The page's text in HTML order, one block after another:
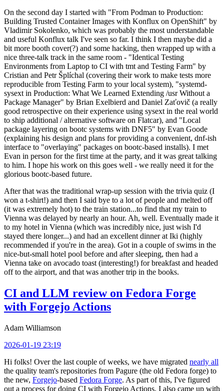
On the second day I started with "From Podman to Production:
Building Trusted Container Images with Konflux on OpenShift" by
Vladimir Sokolenko, which was probably the most understandable
and useful Konflux talk I've seen so far. I think I then maybe did a
bit more booth cover(?) and some hacking, then wrapped up with a
nice three-talk track in the same room - "Identical Testing
Environments from Laptop to CI with tmt and Testing Farm" by
Cristian and Petr Šplíchal (covering their work to make tests more
reproducible from Testing Farm to your local system), "systemd-
sysext in Production: What We Learned Extending /usr Without a
Package Manager" by Brian Exelbierd and Daniel Zaťovič (a really
good retrospective on their experience using sysext in the real world
to ship additional / alternative software on Flatcar), and "Local
package layering on bootc systems with DNF5" by Evan Goode
(explaining his design and plans for providing a convenient, dnf-ish
interface to "overlaying" packages on bootc-based installs). I met
Evan in person for the first time at the party, and it was great talking
to him. I hope his work on this goes well - we really need it for the
glorious bootc-based future.
After that was the traditional wrap-up session with the trivia quiz (I
won a t-shirt!) and then I said bye to a lot of people and melted off
(it was extremely hot) to the train station...to find that my train to
Vienna was delayed by nearly an hour. Ah, well. Eventually made it
to my hotel in Vienna (which was incredibly nice, just wish I'd
stayed there longer...) and had an excellent dinner at Iki (highly
recommended if you're in the area). Got in a couple of swims in the
nice-but-small hotel pool before and after sleeping, then had a
Vienna take on avocado toast (interesting!) for breakfast and headed
off to the airport, and that was another trip in the books.
CI and LLM review on Fedora Forge
with Forgejo Actions
Adam Williamson
2026-01-19 23:19
Hi folks! Over the last couple of weeks, we have migrated nearly all
the quality team's repositories from Pagure (the old Fedora forge) to
the new, Forgejo-based Fedora Forge. As part of this, I've figured
out a process for doing CI with Forgejo Actions. I also came up with